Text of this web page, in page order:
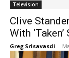
Television
Clive
With
Greg Srisavasdi -